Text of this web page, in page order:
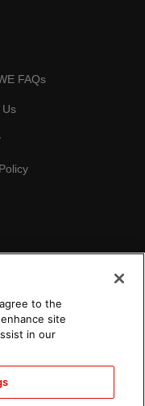
FAQs
Us
to the
site
in our